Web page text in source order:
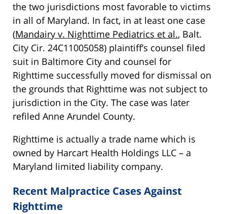
the two jurisdictions most favorable to victims
in all of Maryland. In fact, in at least one case
(Mandairy v. Nighttime Pediatrics et al., Balt.
City Cir. 24C11005058) plaintiff’s counsel filed
suit in Baltimore City and counsel for
Righttime successfully moved for dismissal on
the grounds that Righttime was not subject to
jurisdiction in the City. The case was later
refiled Anne Arundel County.
Righttime is actually a trade name which is
owned by Harcart Health Holdings LLC – a
Maryland limited liability company.
Recent Malpractice Cases Against
Righttime